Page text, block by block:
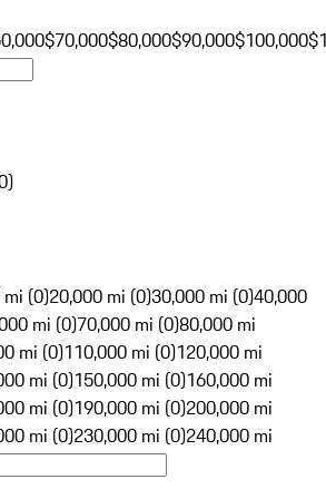
$70,000$80,000$90,000$100,000
)
(0)20,000 mi (0)30,000 mi (0)40,000
mi (0)70,000 mi (0)80,000 mi
mi (0)110,000 mi (0)120,000 mi
mi (0)150,000 mi (0)160,000 mi
mi (0)190,000 mi (0)200,000 mi
mi (0)230,000 mi (0)240,000 mi